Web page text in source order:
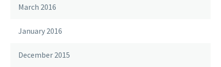
March 2016
January 2016
December 2015